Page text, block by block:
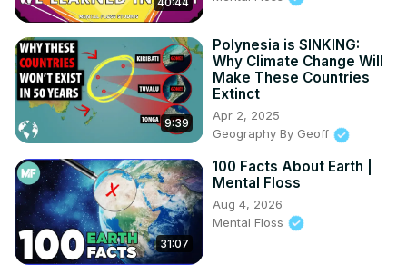
9:39
Polynesia is SINKING:
Why Climate Change Will
Make These Countries
Extinct
Apr 2, 2025
Geography By Geoff
31:07
100 Facts About Earth |
Mental Floss
Aug 4, 2026
Mental Floss